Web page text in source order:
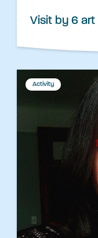
Visit by 6 art
Activity